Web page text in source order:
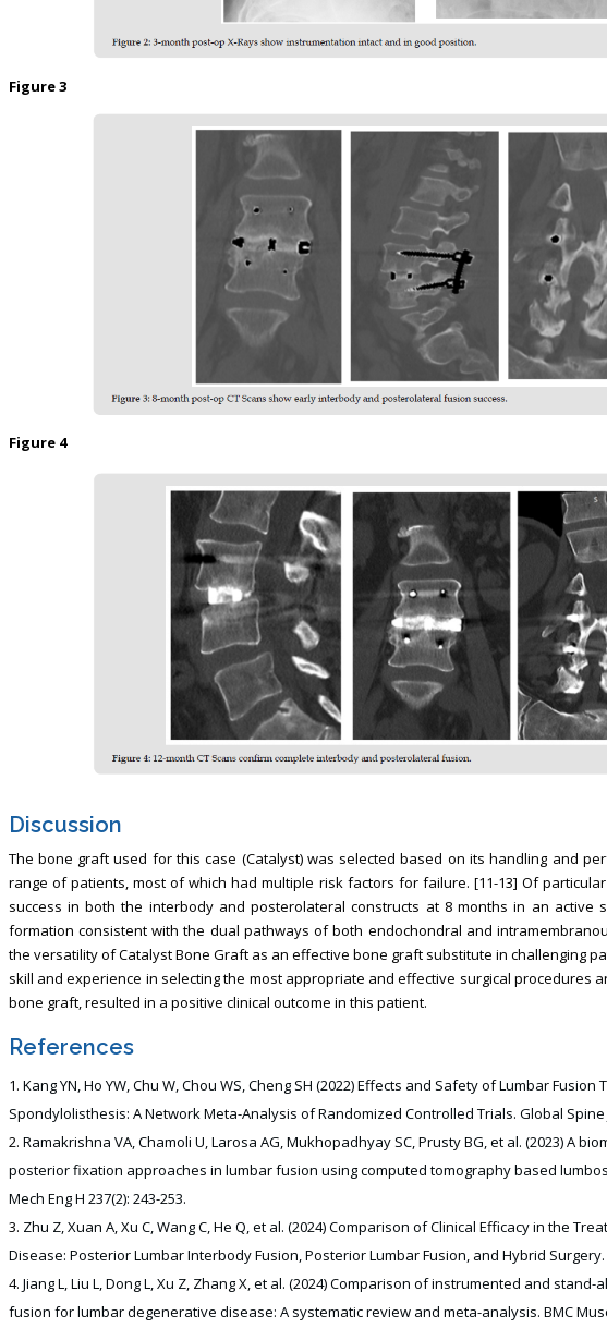
Figure 3
Figure 4
Discussion
The bone graft used for this case (Catalyst) was selected based on its handling and
range of patients, most of which had multiple risk factors for failure. [11-13] Of
success in both the interbody and posterolateral constructs at 8 months in an active
formation consistent with the dual pathways of both endochondral and
the versatility of Catalyst Bone Graft as an effective bone graft substitute in challenging
skill and experience in selecting the most appropriate and effective surgical procedures
bone graft, resulted in a positive clinical outcome in this patient.
References
Kang YN, Ho YW, Chu W, Chou WS, Cheng SH (2022) Effects and Safety of Lumbar
Spondylolisthesis: A Network Meta-Analysis of Randomized Controlled Trials. Global Spine J
Ramakrishna VA, Chamoli U, Larosa AG, Mukhopadhyay SC, Prusty BG, et al. (2023) A
posterior fixation approaches in lumbar fusion using computed tomography based
Mech Eng H 237(2): 243-253.
Zhu Z, Xuan A, Xu C, Wang C, He Q, et al. (2024) Comparison of Clinical Efficacy in the
Disease: Posterior Lumbar Interbody Fusion, Posterior Lumbar Fusion, and Hybrid Surgery.
Jiang L, Liu L, Dong L, Xu Z, Zhang X, et al. (2024) Comparison of instrumented and
fusion for lumbar degenerative disease: A systematic review and meta-analysis. BMC